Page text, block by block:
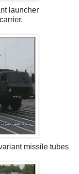
launcher
missile tubes